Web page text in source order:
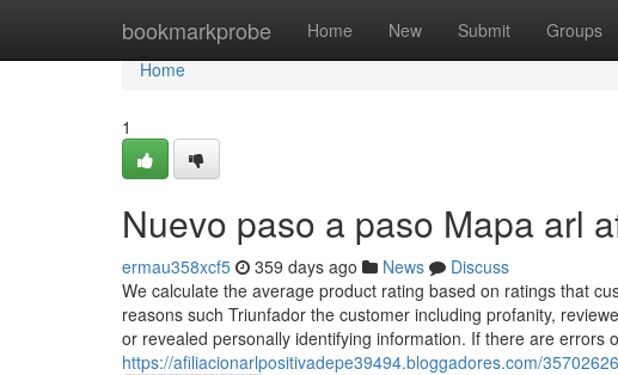
bookmarkprobe Home New Submit Groups
Home
Home
1
Nuevo paso a paso Mapa arl
ermau358xcf5 359 days ago News
Discuss
We calculate the average product rating based on ratings that
reasons such Triunfador the customer including profanity,
or revealed personally identifying information. If there are errors
https://afiliacionarlpositivadepe39494.bloggadores.com/